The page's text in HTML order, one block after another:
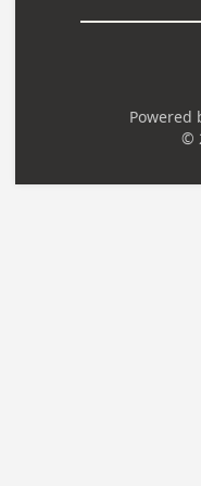
Powered
©